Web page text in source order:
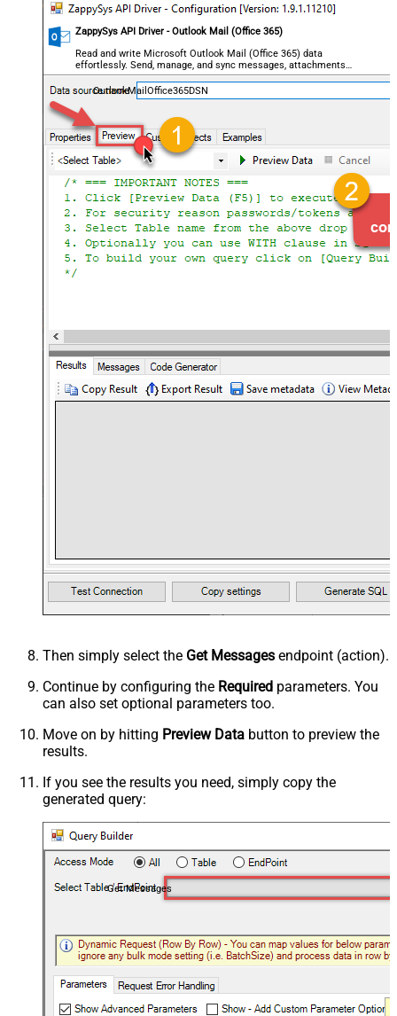
ZappySys API Driver - Outlook Mail (Office 365)
Read and write Microsoft Outlook Mail (Office 365) data
effortlessly. Send, manage, and sync messages, attachments,
and folders — almost no coding required.
OutlookMailOffice365DSN
Then simply select the Get Messages endpoint (action).
Continue by configuring the Required parameters. You
can also set optional parameters too.
Move on by hitting Preview Data button to preview the
results.
If you see the results you need, simply copy the
generated query:
Get Messages